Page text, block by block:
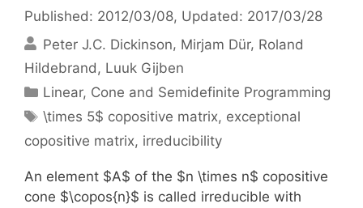
Published: 2012/03/08, Updated: 2017/03/28
Peter J.C. Dickinson Mirjam Dür Roland
Hildebrand
Luuk Gijben
Categories
Linear, Cone and Semidefinite Programming
Tags
\times 5$ copositive matrix, exceptional
copositive matrix, irreducibility
An element $A$ of the $n \times n$ copositive
cone $\copos{n}$ is called irreducible with